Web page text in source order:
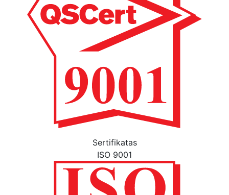
Sertifikatas
ISO 9001